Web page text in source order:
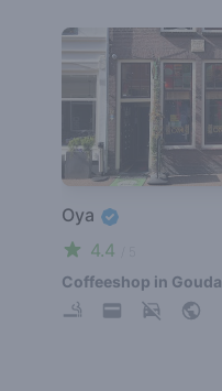
Oya
4.4
Coffeeshop in Gouda